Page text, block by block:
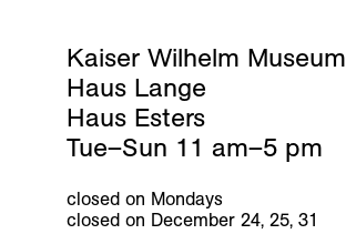
Kaiser Wilhelm Museum
Haus Lange
Haus Esters
Tue–Sun 11 am–5 pm
closed on Mondays
closed on December 24, 25, 31